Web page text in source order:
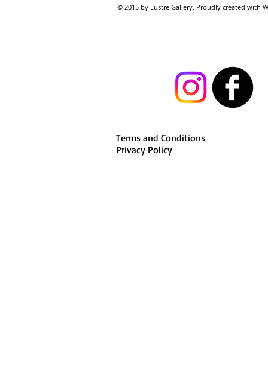
© 2015 by Lustre Gallery.
Terms and Conditions
Privacy Policy